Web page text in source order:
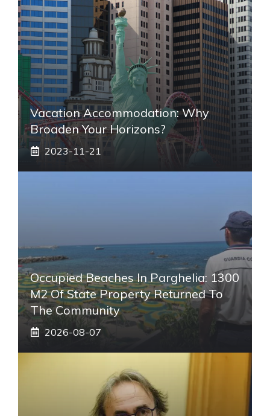
Vacation Accommodation: Why
Broaden Your Horizons?
2023-11-21
Occupied Beaches In Parghelia: 1300
M2 Of State Property Returned To
The Community
2026-08-07